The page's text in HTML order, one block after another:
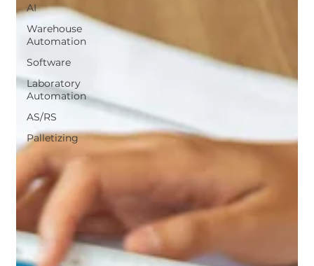
AI
Warehouse
Automation
Software
Laboratory
Automation
AS/RS
Palletizing